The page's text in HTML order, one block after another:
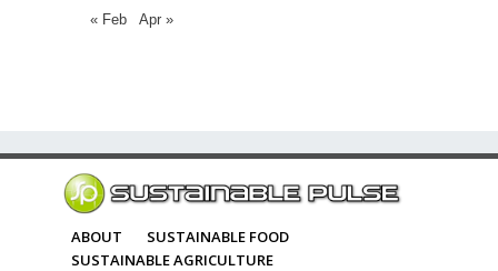
« Feb Apr »
ABOUT
SUSTAINABLE FOOD
SUSTAINABLE AGRICULTURE